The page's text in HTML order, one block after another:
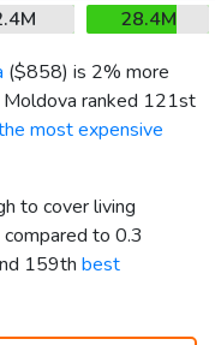
28.4M
($858) is 2% more
Moldova ranked 121st
most expensive
to cover living
to 0.3
159th best